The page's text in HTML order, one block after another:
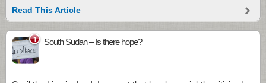
Read This Article
1 South Sudan – Is there hope?